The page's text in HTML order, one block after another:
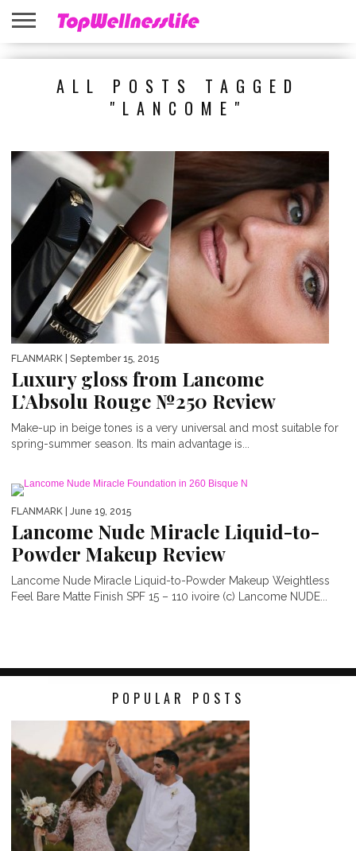
ABOUT
ALL POSTS TAGGED
"LANCOME"
FLANMARK | September 15, 2015
Luxury gloss from Lancome
L’Absolu Rouge №250 Review
Make-up in beige tones is a very universal and most suitable for
spring-summer season. Its main advantage is...
FLANMARK | June 19, 2015
Lancome Nude Miracle Liquid-to-
Powder Makeup Review
Lancome Nude Miracle Liquid-to-Powder Makeup Weightless
Feel Bare Matte Finish SPF 15 – 110 ivoire (c) Lancome NUDE...
POPULAR POSTS